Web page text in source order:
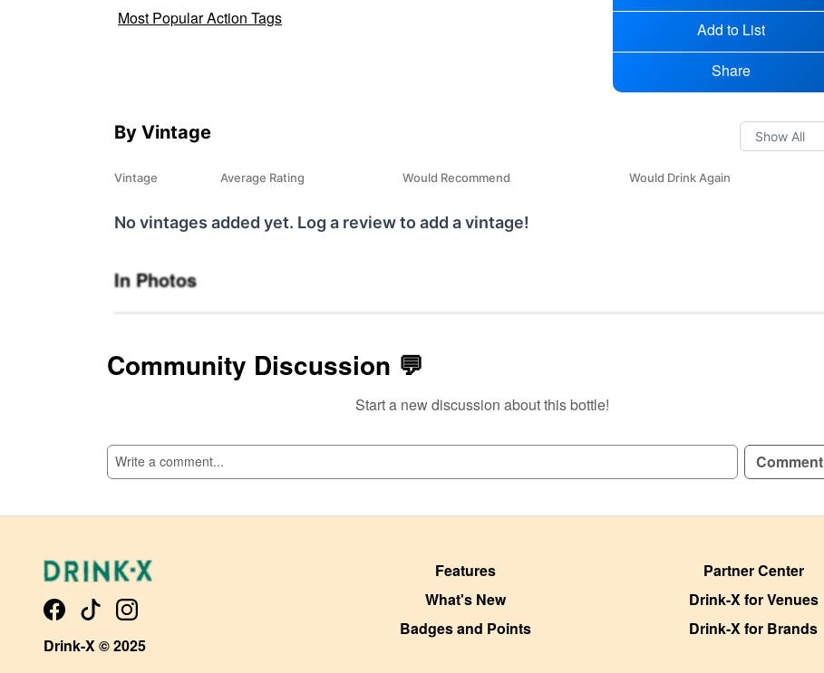
Most Popular Action Tags
Add to List
Share
By Vintage
Vintage Average Rating Would Recommend Would Drink Again
No vintages added yet. Log a review to add a vintage!
SIGN UP TO READ REVIEWS!
In Photos
Community Discussion 💬
Start a new discussion about this bottle!
Comment
Drink-X © 2025
Features
What's New
Badges and Points
Partner Center
Drink-X for Venues
Drink-X for Brands